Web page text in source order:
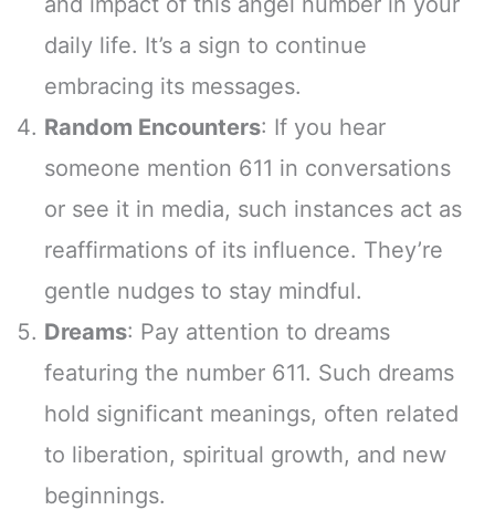
daily life. It’s a sign to continue
embracing its messages.
Random Encounters: If you hear
someone mention 611 in conversations
or see it in media, such instances act as
reaffirmations of its influence. They’re
gentle nudges to stay mindful.
Dreams: Pay attention to dreams
featuring the number 611. Such dreams
hold significant meanings, often related
to liberation, spiritual growth, and new
beginnings.